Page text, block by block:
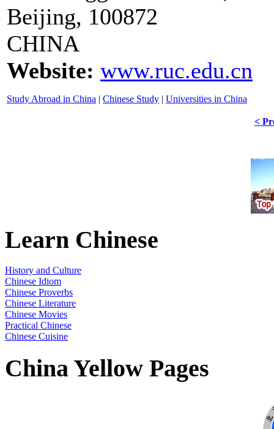
Beijing, 100872
CHINA
Website: www.ruc.edu.cn
Study Abroad in China | Chinese Study | Universities in China
<
Learn Chinese
History and Culture
Chinese Idiom
Chinese Proverbs
Chinese Literature
Chinese Movies
Practical Chinese
Chinese Cuisine
China Yellow Pages